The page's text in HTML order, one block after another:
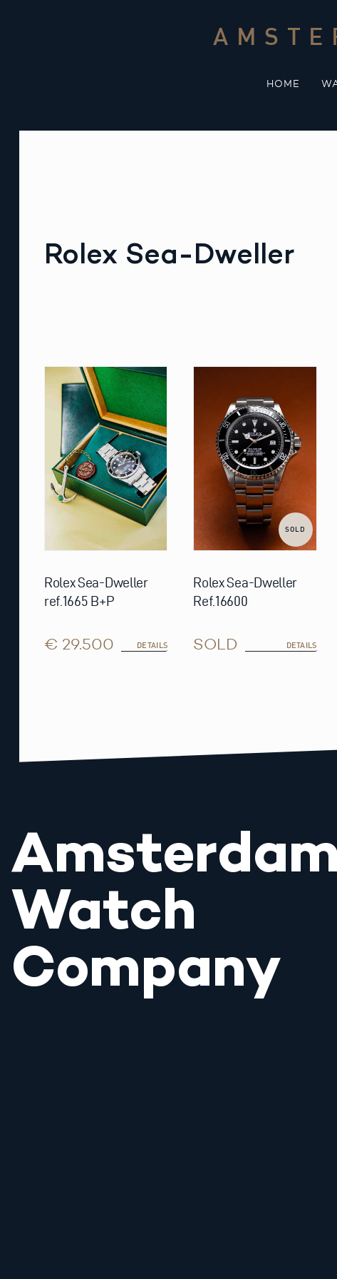
HOME
Rolex Sea-Dweller
Rolex Sea-Dweller
ref.1665 B+P
€ 29.500 DETAILS
SOLD
Rolex Sea-Dweller
Ref.16600
SOLD DETAILS
Amsterdam
Watch
Company